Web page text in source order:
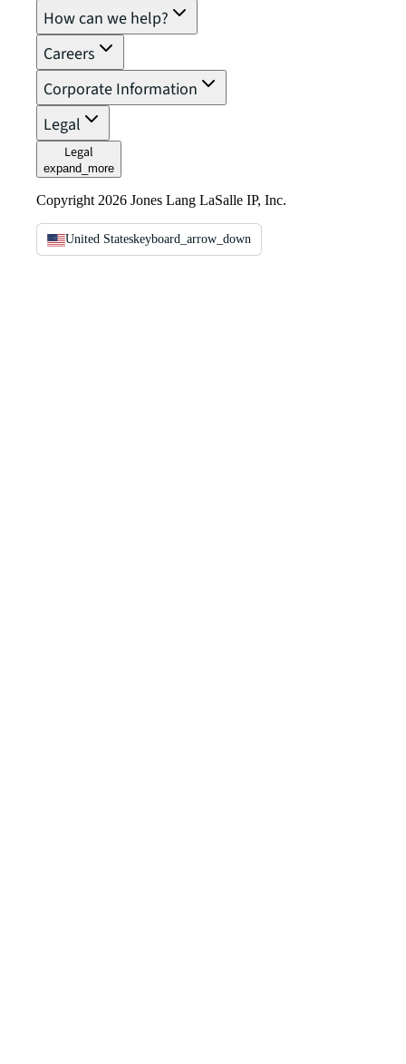
How can we help?
Careers
Corporate Information
Legal
Legal
expand_more
Copyright 2026 Jones Lang LaSalle IP, Inc.
United Stateskeyboard_arrow_down